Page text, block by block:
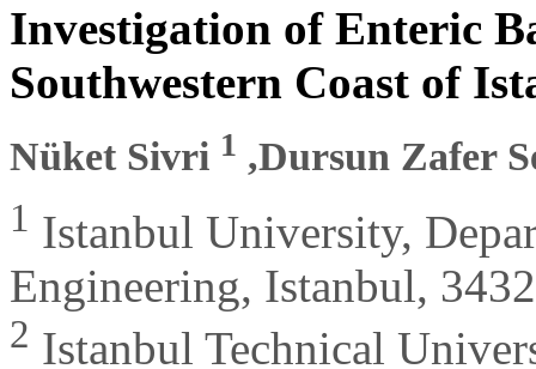
Investigation of Enteric
Southwestern Coast of
Nüket Sivri 1 ,Dursun Zafer
1 Istanbul University,
Engineering, Istanbul,
2 Istanbul Technical